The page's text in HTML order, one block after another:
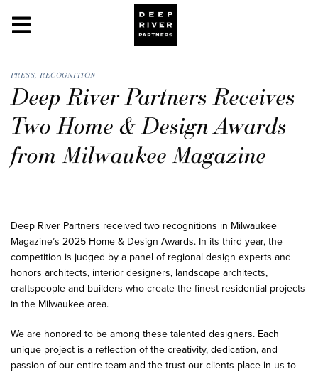
PRESS RECOGNITION
Deep River Partners Receives
Two Home & Design Awards
from Milwaukee Magazine
Deep River Partners received two recognitions in Milwaukee
Magazine’s 2025 Home & Design Awards. In its third year, the
competition is judged by a panel of regional design experts and
honors architects, interior designers, landscape architects,
craftspeople and builders who create the finest residential projects
in the Milwaukee area.
We are honored to be among these talented designers. Each
unique project is a reflection of the creativity, dedication, and
passion of our entire team and the trust our clients place in us to